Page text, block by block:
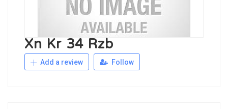
Xn Kr 34 Rzb
Add a review Follow